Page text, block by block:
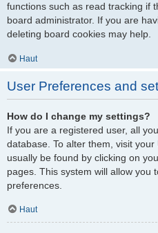
functions such as read tracking if
board administrator. If you are
deleting board cookies may help.
Haut
User Preferences and
How do I change my settings?
If you are a registered user, all
database. To alter them, visit
usually be found by clicking on
pages. This system will allow you
preferences.
Haut